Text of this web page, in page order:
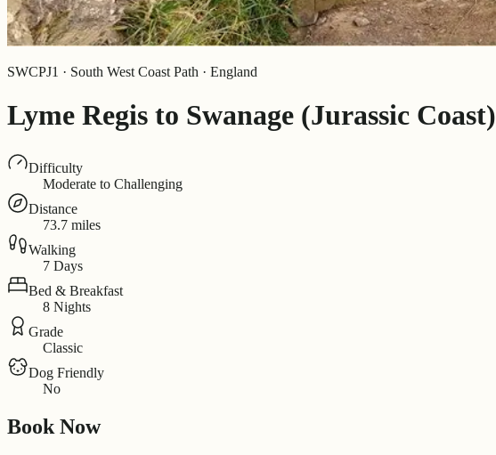
SWCPJ1 · South West Coast Path · England
Lyme Regis to Swanage (Jurassic Coast)
Difficulty
Moderate to Challenging
Distance
73.7 miles
Walking
7 Days
Bed & Breakfast
8 Nights
Grade
Classic
Dog Friendly
No
Book Now